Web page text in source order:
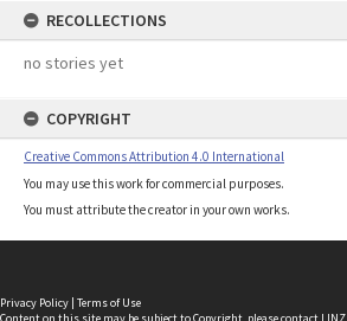
RECOLLECTIONS
no stories yet
COPYRIGHT
Creative Commons Attribution 4.0 International
You may use this work for commercial purposes.
You must attribute the creator in your own works.
Privacy Policy | Terms of Use